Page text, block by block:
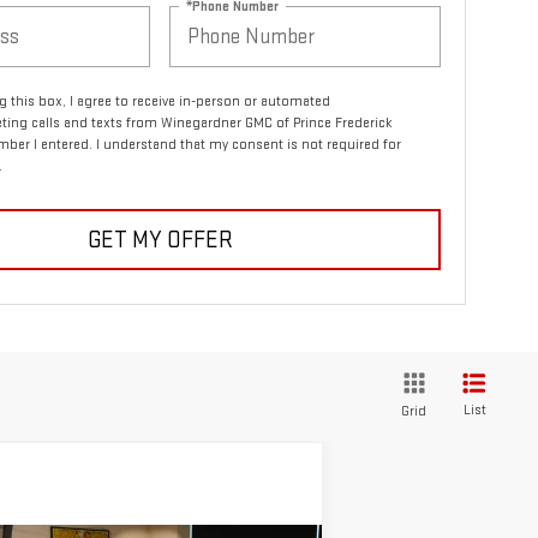
*Phone Number
this box, I agree to receive in-person or automated
calls and texts from Winegardner GMC of Prince Frederick
I entered. I understand that my consent is not required for
GET MY OFFER
Grid List